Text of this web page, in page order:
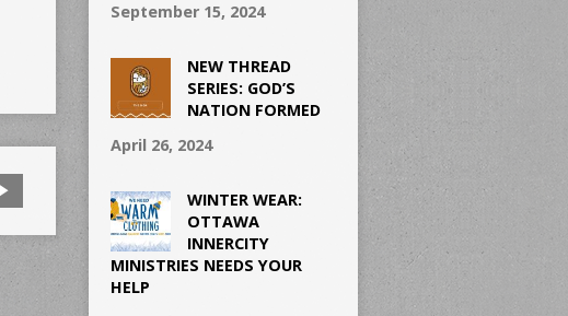
September 15, 2024
NEW THREAD
SERIES: GOD’S
NATION FORMED
April 26, 2024
WINTER WEAR:
OTTAWA
INNERCITY
MINISTRIES NEEDS YOUR
HELP